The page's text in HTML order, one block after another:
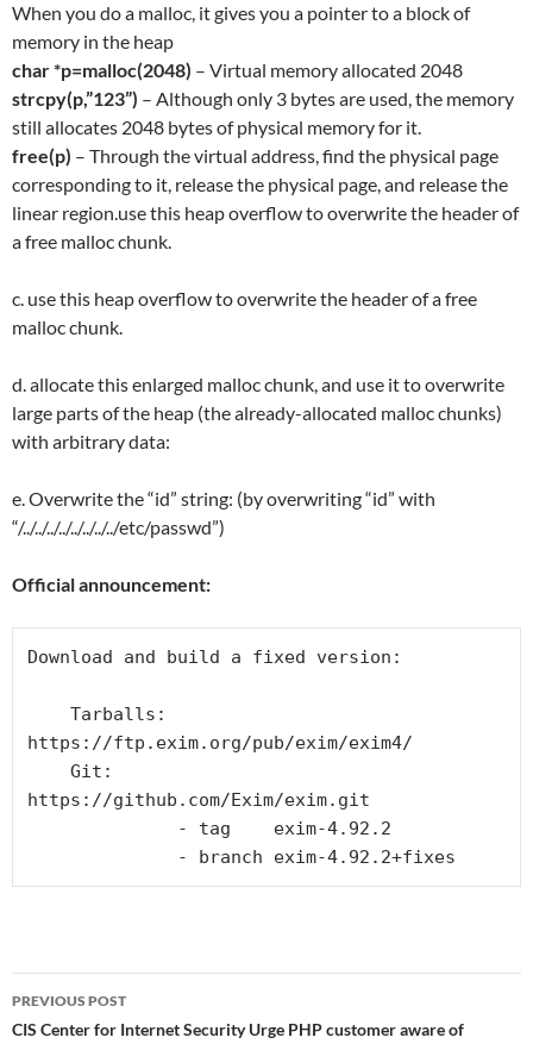
When you do a malloc, it gives you a pointer to a block of
memory in the heap
char *p=malloc(2048) – Virtual memory allocated 2048
strcpy(p,”123”) – Although only 3 bytes are used, the memory
still allocates 2048 bytes of physical memory for it.
free(p) – Through the virtual address, find the physical page
corresponding to it, release the physical page, and release the
linear region.use this heap overflow to overwrite the header of
a free malloc chunk.
c. use this heap overflow to overwrite the header of a free
malloc chunk.
d. allocate this enlarged malloc chunk, and use it to overwrite
large parts of the heap (the already-allocated malloc chunks)
with arbitrary data:
e. Overwrite the “id” string: (by overwriting “id” with
“/../../../../../../../../etc/passwd”)
Official announcement:
Download and build a fixed version:
https://ftp.exim.org/pub/exim/exim4/
https://github.com/Exim/exim.git
              - branch exim-4.92.2+fixes
Post
navigation
PREVIOUS POST
CIS Center for Internet Security Urge PHP customer aware of